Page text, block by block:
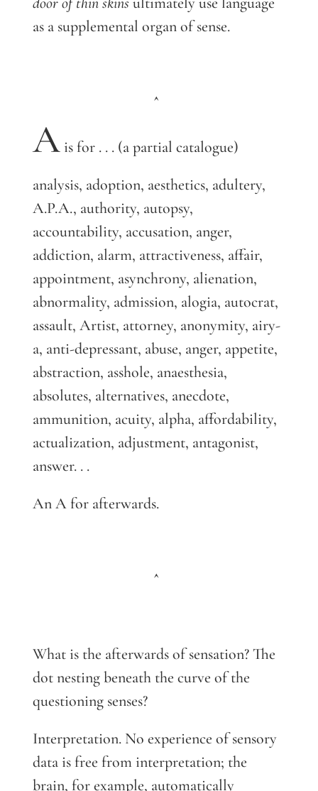
as a supplemental organ of sense.
^
Ais for . . . (a partial catalogue)
analysis, adoption, aesthetics, adultery,
A.P.A., authority, autopsy,
accountability, accusation, anger,
addiction, alarm, attractiveness, affair,
appointment, asynchrony, alienation,
abnormality, admission, alogia, autocrat,
assault, Artist, attorney, anonymity, airy-
a, anti-depressant, abuse, anger, appetite,
abstraction, asshole, anaesthesia,
absolutes, alternatives, anecdote,
ammunition, acuity, alpha, affordability,
actualization, adjustment, antagonist,
answer. . .
An A for afterwards.
^
What is the afterwards of sensation? The
dot nesting beneath the curve of the
questioning senses?
Interpretation. No experience of sensory
data is free from interpretation; the
brain, for example, automatically